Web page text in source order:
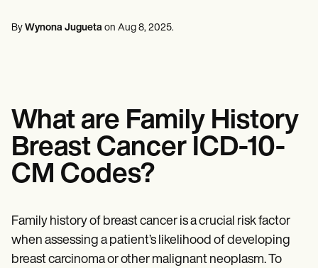
Dietitians & Nutritionists
Resources
Blogs
Guides
Comparisons
Apps
Procedure Codes
Superbill Template
SOAP Note Template
Treatment Plan Template
Massage therapists
By Wynona Jugueta on Aug 8, 2025.
What are Family History
Breast Cancer ICD-10-
CM Codes?
Family history of breast cancer is a crucial risk factor
when assessing a patient’s likelihood of developing
breast carcinoma or other malignant neoplasm. To